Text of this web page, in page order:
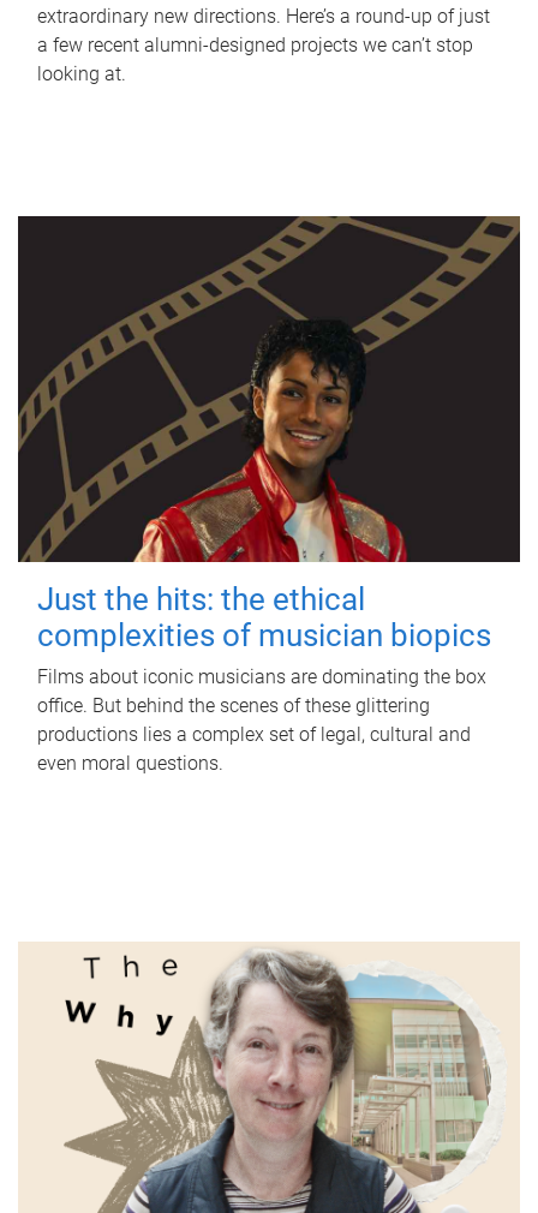
extraordinary new directions. Here’s a round-up of just
a few recent alumni-designed projects we can’t stop
looking at.
Just the hits: the ethical
complexities of musician biopics
Films about iconic musicians are dominating the box
office. But behind the scenes of these glittering
productions lies a complex set of legal, cultural and
even moral questions.